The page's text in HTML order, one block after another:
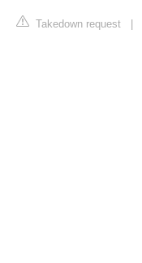
Takedown request